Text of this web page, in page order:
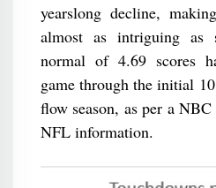
yearslong decline,
almost as intriguing as
normal of 4.69 scores
game through the initial
flow season, as per a
NFL information.